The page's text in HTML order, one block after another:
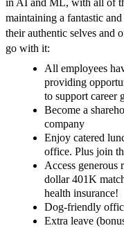
in AI and ML, with all of
maintaining a fantastic
their authentic selves and
go with it:
All employees
providing
to support career
Become a
company
Enjoy catered
office. Plus join
Access generous
dollar 401K
health insurance!
Dog-friendly
Extra leave